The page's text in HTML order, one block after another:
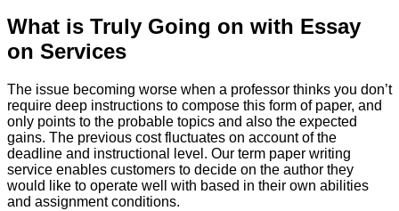
What is Truly Going on with Essay
on Services
The issue becoming worse when a professor thinks you don’t
require deep instructions to compose this form of paper, and
only points to the probable topics and also the expected
gains. The previous cost fluctuates on account of the
deadline and instructional level. Our term paper writing
service enables customers to decide on the author they
would like to operate well with based in their own abilities
and assignment conditions.